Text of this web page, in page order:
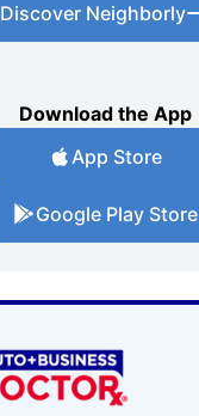
Discover Neighborly
Download the App
App Store
Google Play Store